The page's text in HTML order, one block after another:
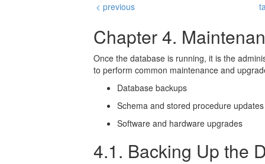
< previous
Chapter 4.
Once the database is running, it is the
to perform common maintenance and
Database backups
Schema and stored procedure updates
Software and hardware upgrades
4.1. Backing Up the